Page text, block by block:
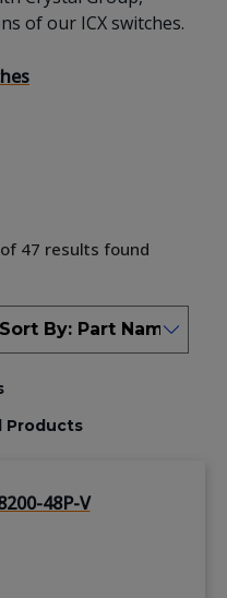
of our ICX switches.
of 47 results found
Products